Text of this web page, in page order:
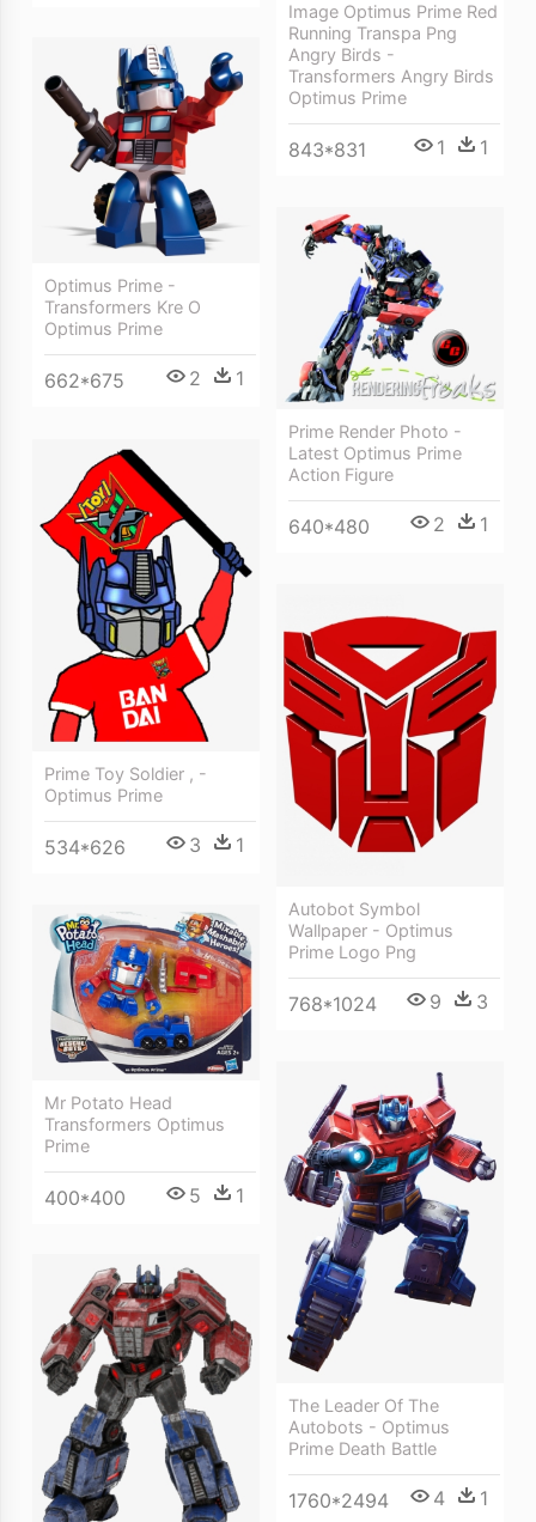
Image Optimus Prime Red
Running Transpa Png
Angry Birds -
Transformers Angry Birds
Optimus Prime
843*831 1 1
Optimus Prime -
Transformers Kre O
Optimus Prime
662*675 2 1
Prime Render Photo -
Latest Optimus Prime
Action Figure
640*480 2 1
Prime Toy Soldier , -
Optimus Prime
534*626 3 1
Autobot Symbol
Wallpaper - Optimus
Prime Logo Png
768*1024 9 3
Mr Potato Head
Transformers Optimus
Prime
400*400 5 1
The Leader Of The
Autobots - Optimus
Prime Death Battle
1760*2494 4 1